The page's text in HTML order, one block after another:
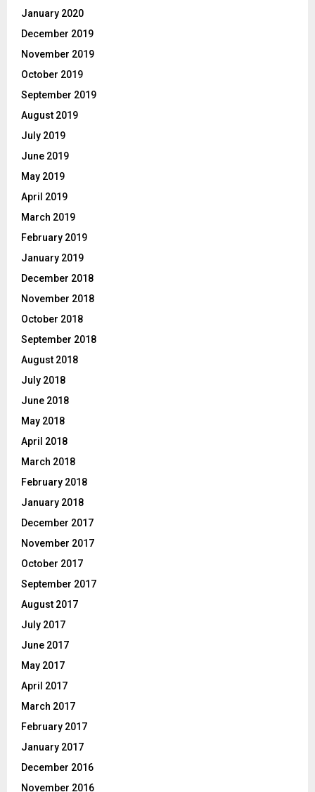
January 2020
December 2019
November 2019
October 2019
September 2019
August 2019
July 2019
June 2019
May 2019
April 2019
March 2019
February 2019
January 2019
December 2018
November 2018
October 2018
September 2018
August 2018
July 2018
June 2018
May 2018
April 2018
March 2018
February 2018
January 2018
December 2017
November 2017
October 2017
September 2017
August 2017
July 2017
June 2017
May 2017
April 2017
March 2017
February 2017
January 2017
December 2016
November 2016